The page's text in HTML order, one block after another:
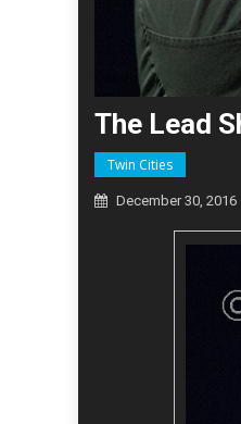
The Lead
Twin Cities
December 30, 2016